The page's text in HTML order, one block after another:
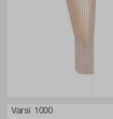
Varsi 1000